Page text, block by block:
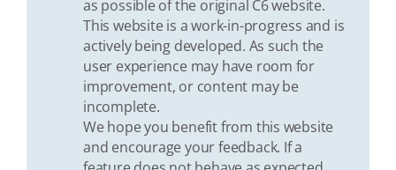
as possible of the original C6 website.
This website is a work-in-progress and is
actively being developed. As such the
user experience may have room for
improvement, or content may be
incomplete.
We hope you benefit from this website
and encourage your feedback. If a